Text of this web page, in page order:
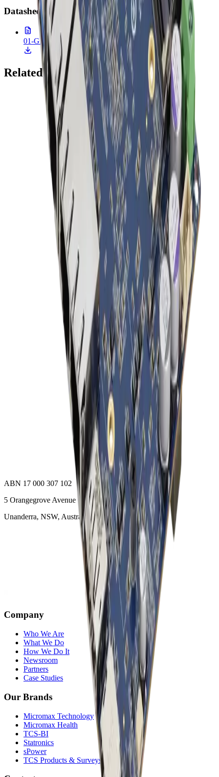
Datasheet(1)
01-GENE-MTH6.pdf627.7 KB • 26 Feb 2026
Related Products
Onyx Healthcare
22 Medical AI All-In-One PC With 14th Gen Core I
CPU And MXM Graphics
ACCEL-A2203
Add to Quote
Onyx Healthcare
24" FHD 9th Generation XEON / Core i7 Medial All
In One PC For AI Inference
27 4k Fanless Intel 14th Generation Core I Powerful
Medical All In One PC
32 4k Fanless Intel 14th Generation Core I Powerful
Medical All In One PC
ABN 17 000 307 102
5 Orangegrove Avenue
Unanderra, NSW, Australia
Company
Who We Are
What We Do
How We Do It
Newsroom
Partners
Case Studies
Our Brands
Micromax Technology
Micromax Health
TCS-BI
Statronics
sPower
TCS Products & Surveys